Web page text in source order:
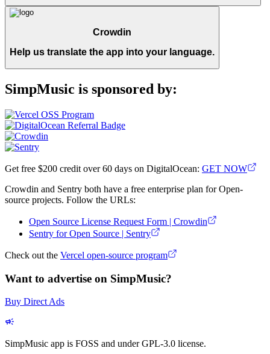
Crowdin
Help us translate the app into your language.
SimpMusic is sponsored by:
Get free $200 credit over 60 days on DigitalOcean: GET NOW
Crowdin and Sentry both have a free enterprise plan for Open-
source projects. Follow the URLs:
Open Source License Request Form | Crowdin
Sentry for Open Source | Sentry
Check out the Vercel open-source program
Want to advertise on SimpMusic?
Buy Direct Ads
SimpMusic app is FOSS and under GPL-3.0 license.